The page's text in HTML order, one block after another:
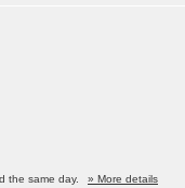
the same day.
» More details